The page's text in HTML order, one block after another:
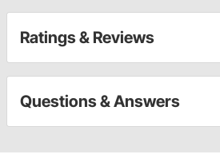
Ratings & Reviews
Questions & Answers